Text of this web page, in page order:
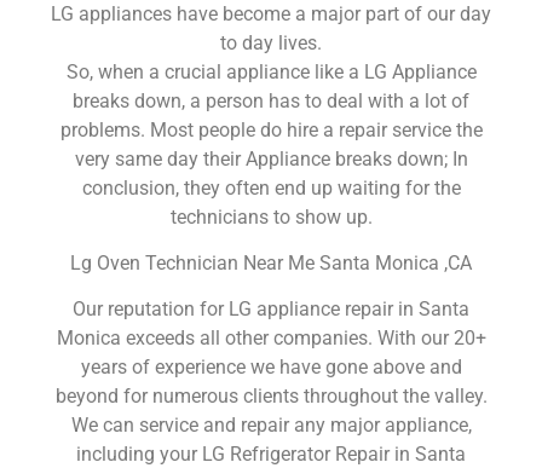
LG appliances have become a major part of our day
to day lives.
So, when a crucial appliance like a LG Appliance
breaks down, a person has to deal with a lot of
problems. Most people do hire a repair service the
very same day their Appliance breaks down; In
conclusion, they often end up waiting for the
technicians to show up.
Lg Oven Technician Near Me Santa Monica ,CA
Our reputation for LG appliance repair in Santa
Monica exceeds all other companies. With our 20+
years of experience we have gone above and
beyond for numerous clients throughout the valley.
We can service and repair any major appliance,
including your LG Refrigerator Repair in Santa